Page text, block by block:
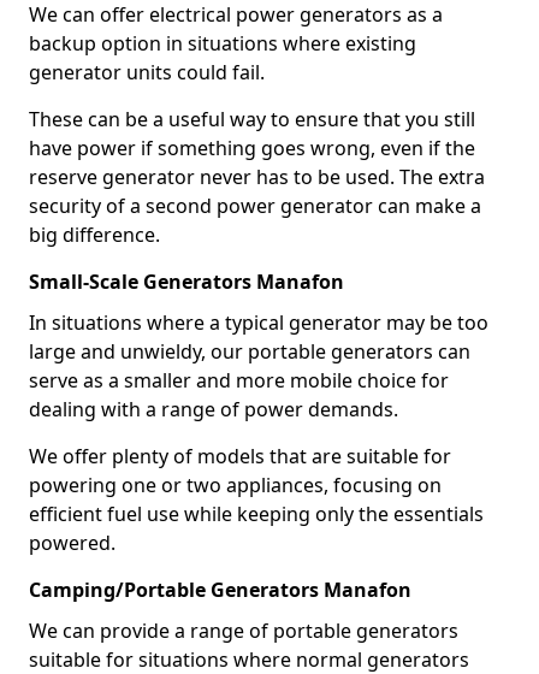
We can offer electrical power generators as a
backup option in situations where existing
generator units could fail.
These can be a useful way to ensure that you still
have power if something goes wrong, even if the
reserve generator never has to be used. The extra
security of a second power generator can make a
big difference.
Small-Scale Generators Manafon
In situations where a typical generator may be too
large and unwieldy, our portable generators can
serve as a smaller and more mobile choice for
dealing with a range of power demands.
We offer plenty of models that are suitable for
powering one or two appliances, focusing on
efficient fuel use while keeping only the essentials
powered.
Camping/Portable Generators Manafon
We can provide a range of portable generators
suitable for situations where normal generators